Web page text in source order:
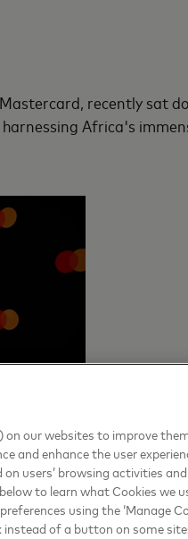
recently sat
Africa's
on our websites to improve
and enhance the user
users’ browsing activities
to learn what Cookies we
using the ‘Manage
of a button on some